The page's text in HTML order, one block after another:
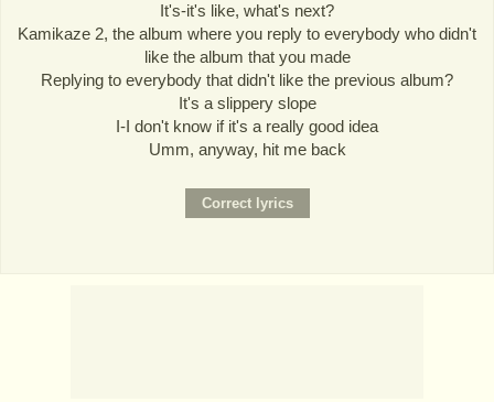
It's-it's like, what's next?
Kamikaze 2, the album where you reply to everybody who didn't
like the album that you made
Replying to everybody that didn't like the previous album?
It's a slippery slope
I-I don't know if it's a really good idea
Umm, anyway, hit me back